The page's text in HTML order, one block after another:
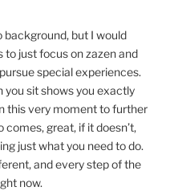
background, but I would
to just focus on zazen and
special experiences.
you sit shows you exactly
this very moment to further
great, if it doesn’t,
just what you need to do.
and every step of the
now.